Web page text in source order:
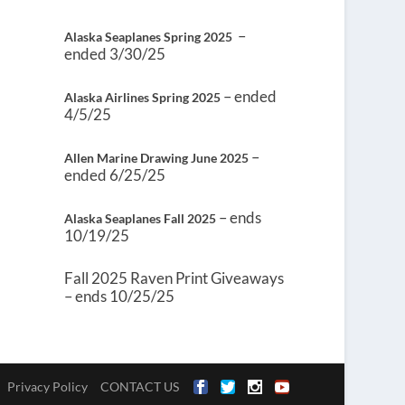
Alaska Seaplanes Spring 2025 –
ended 3/30/25
Alaska Airlines Spring 2025 – ended
4/5/25
Allen Marine Drawing June 2025 –
ended 6/25/25
Alaska Seaplanes Fall 2025 – ends
10/19/25
Fall 2025 Raven Print Giveaways
– ends 10/25/25
Privacy Policy CONTACT US